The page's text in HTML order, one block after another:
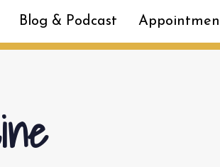
Blog & Podcast